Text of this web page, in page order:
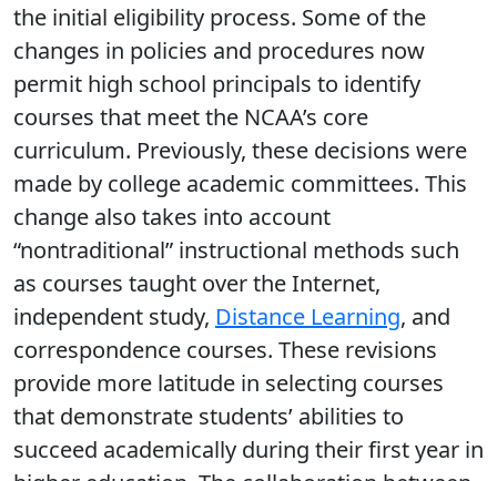
the initial eligibility process. Some of the
changes in policies and procedures now
permit high school principals to identify
courses that meet the NCAA’s core
curriculum. Previously, these decisions were
made by college academic committees. This
change also takes into account
“nontraditional” instructional methods such
as courses taught over the Internet,
independent study, Distance Learning, and
correspondence courses. These revisions
provide more latitude in selecting courses
that demonstrate students’ abilities to
succeed academically during their first year in